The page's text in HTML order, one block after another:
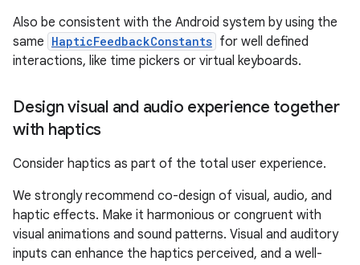
Also be consistent with the Android system by using the
same HapticFeedbackConstants for well defined
interactions, like time pickers or virtual keyboards.
Design visual and audio experience together
with haptics
Consider haptics as part of the total user experience.
We strongly recommend co-design of visual, audio, and
haptic effects. Make it harmonious or congruent with
visual animations and sound patterns. Visual and auditory
inputs can enhance the haptics perceived, and a well-